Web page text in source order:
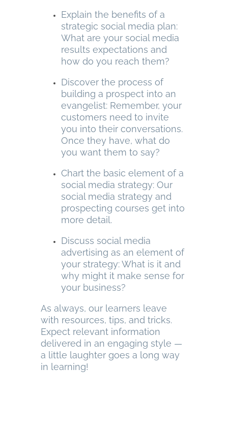
Explain the benefits of a
strategic social media plan:
What are your social media
results expectations and
how do you reach them?
Discover the process of
building a prospect into an
evangelist: Remember, your
customers need to invite
you into their conversations.
Once they have, what do
you want them to say?
Chart the basic element of a
social media strategy: Our
social media strategy and
prospecting courses get into
more detail.
Discuss social media
advertising as an element of
your strategy: What is it and
why might it make sense for
your business?
As always, our learners leave
with resources, tips, and tricks.
Expect relevant information
delivered in an engaging style —
a little laughter goes a long way
in learning!